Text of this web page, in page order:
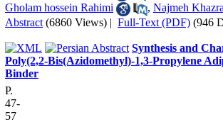
Gholam hossein Rahimi
, Najmeh
Abstract (6860 Views) | Full-Text (PDF) (946
Synthesis and
Poly(2,2-Bis(Azidomethyl)-1,3-Propylene
Binder
P.
47-
57